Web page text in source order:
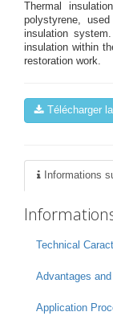
Thermal
polystyrene,
insulation
insulation within
restoration work.
Télécharger
Informations
Technical
Advantages
Application